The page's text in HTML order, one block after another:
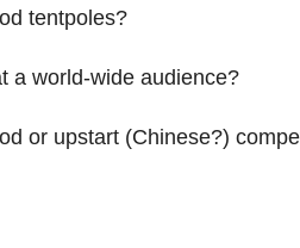
tentpoles?
a world-wide audience?
or upstart (Chinese?)